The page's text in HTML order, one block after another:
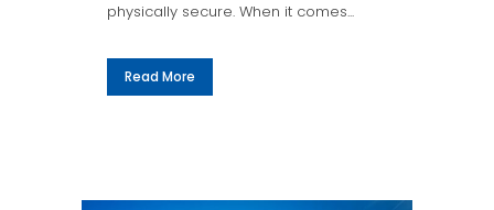
physically secure. When it comes...
Read More